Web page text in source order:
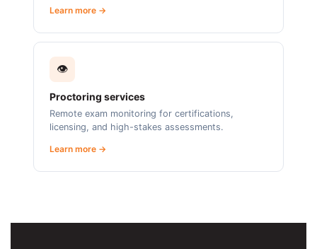
Learn more →
👁️
Proctoring services
Remote exam monitoring for certifications,
licensing, and high-stakes assessments.
Learn more →